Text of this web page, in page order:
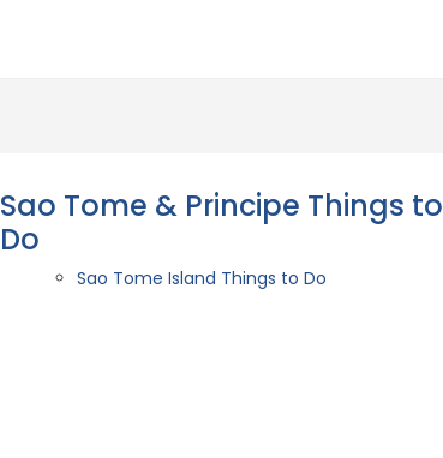
Sao Tome & Principe Things to
Do
Sao Tome Island Things to Do